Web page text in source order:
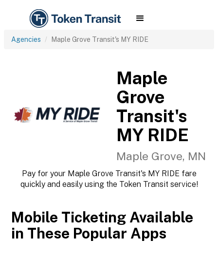
Agencies Maple Grove Transit's MY RIDE
Maple
Grove
Transit's
MY RIDE
Maple Grove, MN
Pay for your Maple Grove Transit's MY RIDE fare
quickly and easily using the Token Transit service!
Mobile Ticketing Available
in These Popular Apps